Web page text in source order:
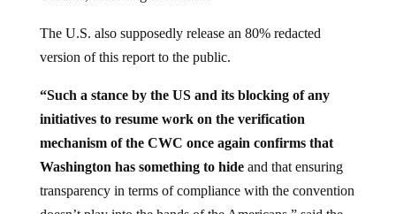
version of this report to the public.
initiatives to resume work on the verification
mechanism of the CWC once again confirms that
Washington has something to hideand that ensuring
transparency in terms of compliance with the convention
doesn’t play into the hands of the Americans,” said the